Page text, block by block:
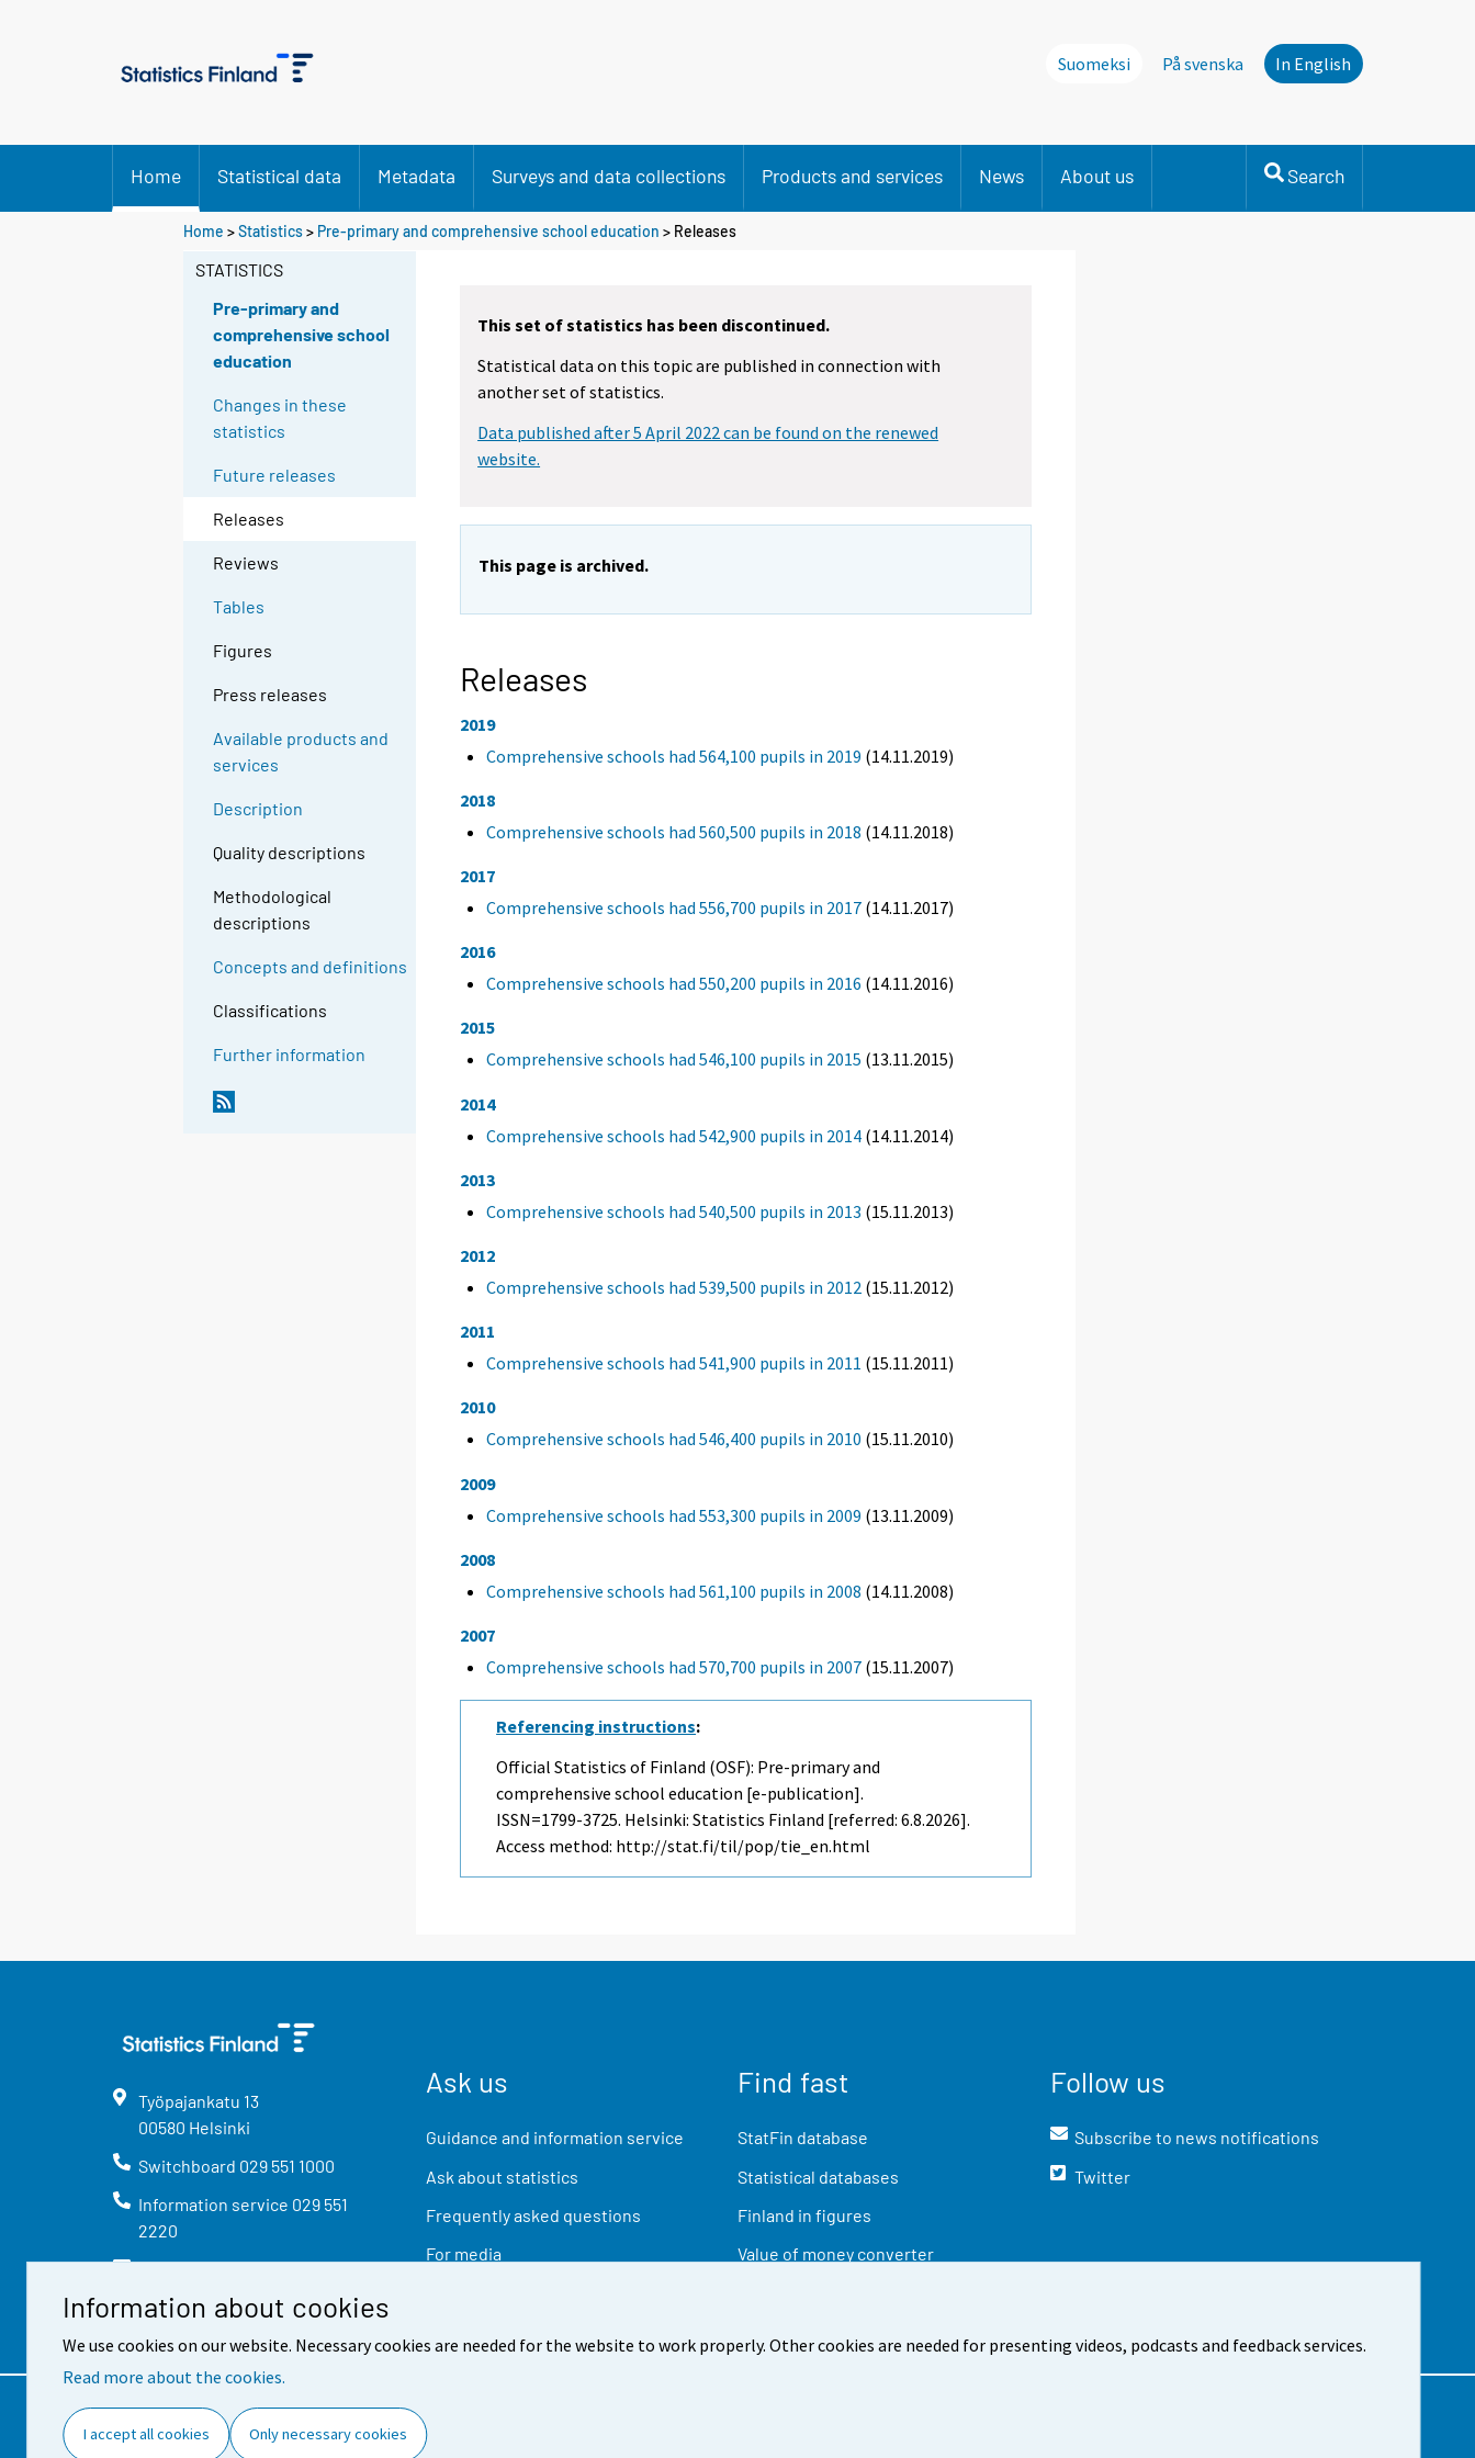
Information about cookies
We use cookies on our website. Necessary cookies are needed for the website to work properly. Other cookies are needed for presenting videos, podcasts and feedback services.
Read more about the cookies.
I accept all cookies Only necessary cookies
Suomeksi På svenska In English
Home Statistical data Metadata Surveys and data collections Products and services News About us Search
Home >Statistics> Pre-primary and comprehensive school education > Releases
STATISTICS
Pre-primary and
comprehensive school
education
Changes in these
statistics
Future releases
Releases
Reviews
Tables
Figures
Press releases
Available products and
services
Description
Quality descriptions
Methodological
descriptions
Concepts and definitions
Classifications
Further information
This set of statistics has been discontinued.
Statistical data on this topic are published in connection with
another set of statistics.
Data published after 5 April 2022 can be found on the renewed
website.
This page is archived.
Releases
2019
Comprehensive schools had 564,100 pupils in 2019 (14.11.2019)
2018
Comprehensive schools had 560,500 pupils in 2018 (14.11.2018)
2017
Comprehensive schools had 556,700 pupils in 2017 (14.11.2017)
2016
Comprehensive schools had 550,200 pupils in 2016 (14.11.2016)
2015
Comprehensive schools had 546,100 pupils in 2015 (13.11.2015)
2014
Comprehensive schools had 542,900 pupils in 2014 (14.11.2014)
2013
Comprehensive schools had 540,500 pupils in 2013 (15.11.2013)
2012
Comprehensive schools had 539,500 pupils in 2012 (15.11.2012)
2011
Comprehensive schools had 541,900 pupils in 2011 (15.11.2011)
2010
Comprehensive schools had 546,400 pupils in 2010 (15.11.2010)
2009
Comprehensive schools had 553,300 pupils in 2009 (13.11.2009)
2008
Comprehensive schools had 561,100 pupils in 2008 (14.11.2008)
2007
Comprehensive schools had 570,700 pupils in 2007 (15.11.2007)
Referencing instructions:
Official Statistics of Finland (OSF): Pre-primary and
comprehensive school education [e-publication].
ISSN=1799-3725. Helsinki: Statistics Finland [referred: 6.8.2026].
Access method: http://stat.fi/til/pop/tie_en.html
Työpajankatu 13
00580 Helsinki
Switchboard 029 551 1000
Information service 029 551
2220
info@stat.fi
Ask us
Guidance and information service
Ask about statistics
Frequently asked questions
For media
Find fast
StatFin database
Statistical databases
Finland in figures
Value of money converter
Follow us
Subscribe to news notifications
Twitter
Contact information